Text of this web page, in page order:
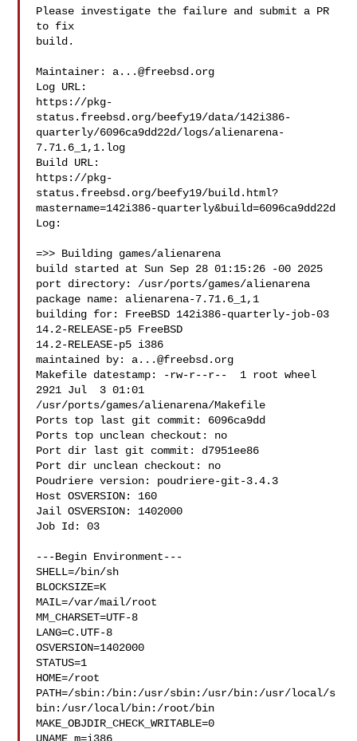
Please investigate the failure and submit a PR
to fix
build.
Maintainer: a...@freebsd.org
Log URL:
https://pkg-
status.freebsd.org/beefy19/data/142i386-
quarterly/6096ca9dd22d/logs/alienarena-
7.71.6_1,1.log
Build URL:
https://pkg-
status.freebsd.org/beefy19/build.html?
mastername=142i386-quarterly&build=6096ca9dd22d
Log:
=>> Building games/alienarena
build started at Sun Sep 28 01:15:26 -00 2025
port directory: /usr/ports/games/alienarena
package name: alienarena-7.71.6_1,1
building for: FreeBSD 142i386-quarterly-job-03
14.2-RELEASE-p5 FreeBSD
14.2-RELEASE-p5 i386
maintained by: a...@freebsd.org
Makefile datestamp: -rw-r--r--  1 root wheel
2921 Jul  3 01:01
/usr/ports/games/alienarena/Makefile
Ports top last git commit: 6096ca9dd
Ports top unclean checkout: no
Port dir last git commit: d7951ee86
Port dir unclean checkout: no
Poudriere version: poudriere-git-3.4.3
Host OSVERSION: 160
Jail OSVERSION: 1402000
Job Id: 03
---Begin Environment---
SHELL=/bin/sh
BLOCKSIZE=K
MAIL=/var/mail/root
MM_CHARSET=UTF-8
LANG=C.UTF-8
OSVERSION=1402000
STATUS=1
HOME=/root
PATH=/sbin:/bin:/usr/sbin:/usr/bin:/usr/local/s
bin:/usr/local/bin:/root/bin
MAKE_OBJDIR_CHECK_WRITABLE=0